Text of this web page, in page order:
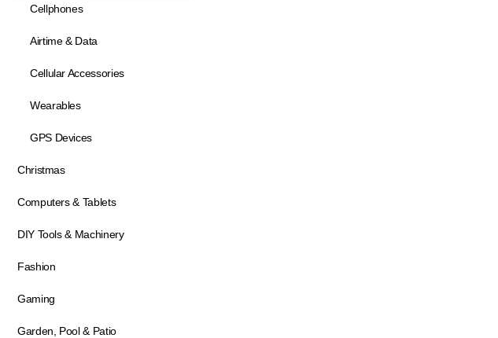
Cellphones
Airtime & Data
Cellular Accessories
Wearables
GPS Devices
Christmas
Computers & Tablets
DIY Tools & Machinery
Fashion
Gaming
Garden, Pool & Patio